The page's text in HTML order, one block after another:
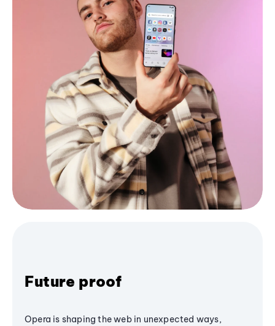
Future proof
Opera is shaping the web in unexpected ways,